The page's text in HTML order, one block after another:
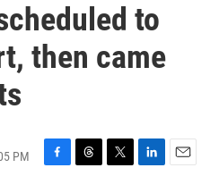
to
then came
PM
F
T
T
L
E